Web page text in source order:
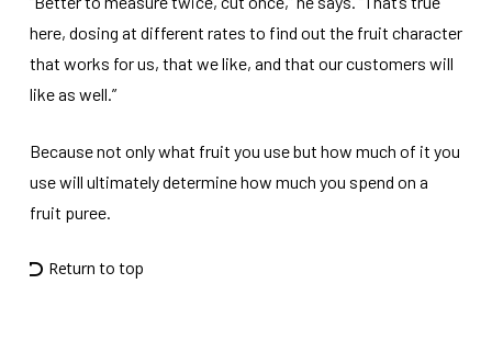
here, dosing at different rates to find out the fruit character
that works for us, that we like, and that our customers will
like as well.”
Because not only what fruit you use but how much of it you
use will ultimately determine how much you spend on a
fruit puree.
Return to top